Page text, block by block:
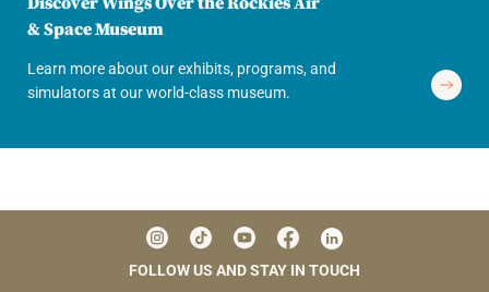
& Space Museum
Learn more about our exhibits, programs, and
simulators at our world-class museum.
FOLLOW US AND STAY IN TOUCH